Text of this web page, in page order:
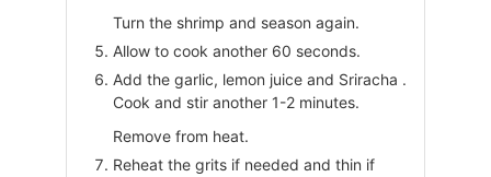
Turn the shrimp and season again.
Allow to cook another 60 seconds.
Add the garlic, lemon juice and Sriracha .
Cook and stir another 1-2 minutes.
Remove from heat.
Reheat the grits if needed and thin if